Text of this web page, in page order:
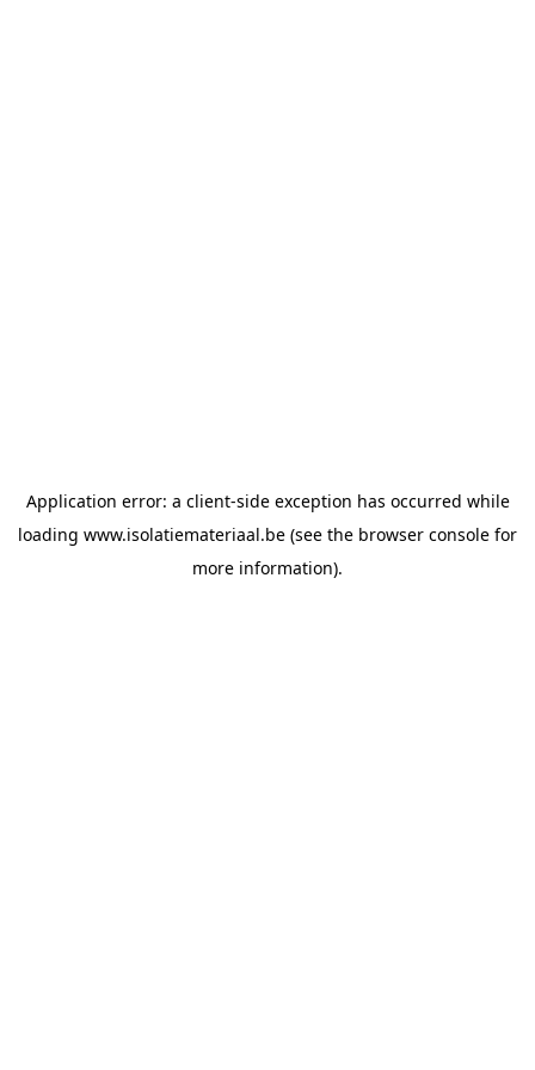
Application error: a client-side exception has occurred while
loading www.isolatiemateriaal.be (see the browser console for
more information).